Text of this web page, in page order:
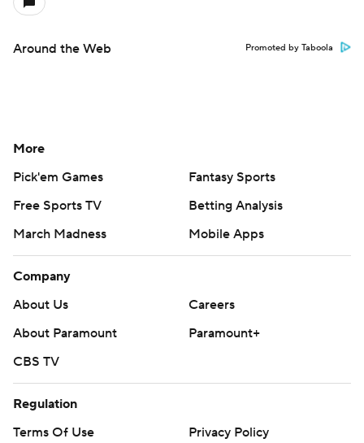
Around the Web Promoted by Taboola
More
Pick'em Games
Fantasy Sports
Free Sports TV
Betting Analysis
March Madness
Mobile Apps
Company
About Us
Careers
About Paramount
Paramount+
CBS TV
Regulation
Terms Of Use
Privacy Policy